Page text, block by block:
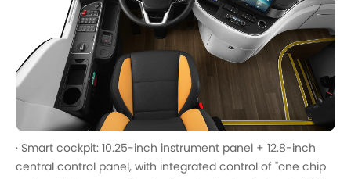
· Smart cockpit: 10.25-inch instrument panel + 12.8-inch
central control panel, with integrated control of "one chip